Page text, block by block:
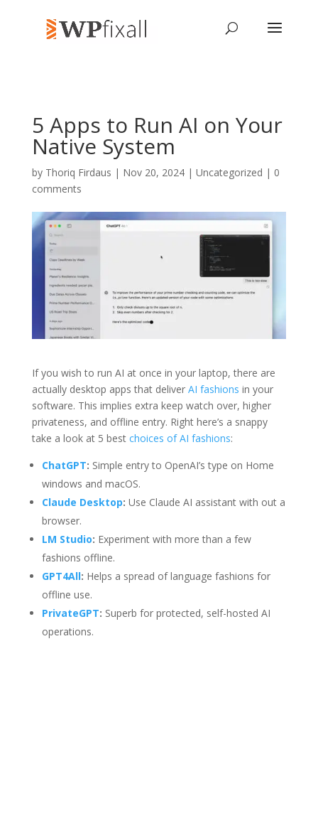
5 Apps to Run AI on Your
Native System
by Thoriq Firdaus | Nov 20, 2024 | Uncategorized | 0
comments
If you wish to run AI at once in your laptop, there are
actually desktop apps that deliver AI fashions in your
software. This implies extra keep watch over, higher
privateness, and offline entry. Right here’s a snappy
take a look at 5 best choices of AI fashions:
ChatGPT: Simple entry to OpenAI’s type on Home
windows and macOS.
Claude Desktop: Use Claude AI assistant with out a
browser.
LM Studio: Experiment with more than a few
fashions offline.
GPT4All: Helps a spread of language fashions for
offline use.
PrivateGPT: Superb for protected, self-hosted AI
operations.